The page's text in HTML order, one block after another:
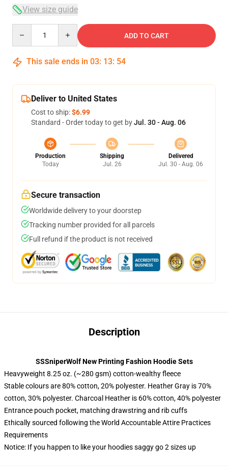
View size guide
ADD TO CART
This sale ends in 03: 13: 54
Deliver to United States
Cost to ship:$6.99
Standard - Order today to get byJul. 30 - Aug. 06
Production
Today
Shipping
Jul. 26
Delivered
Jul. 30 - Aug. 06
Secure transaction
Worldwide delivery to your doorstep
Tracking number provided for all parcels
Full refund if the product is not received
Description
SSSniperWolf New Printing Fashion Hoodie Sets
Heavyweight 8.25 oz. (~280 gsm) cotton-wealthy fleece
Stable colours are 80% cotton, 20% polyester. Heather Gray is 70%
cotton, 30% polyester. Charcoal Heather is 60% cotton, 40% polyester
Entrance pouch pocket, matching drawstring and rib cuffs
Ethically sourced following the World Accountable Attire Practices
Requirements
Notice: If you happen to like your hoodies saggy go 2 sizes up